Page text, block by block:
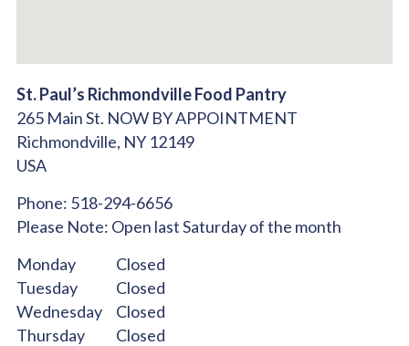
St. Paul’s Richmondville Food Pantry
265 Main St. NOW BY APPOINTMENT
Richmondville, NY12149
USA
Phone: 518-294-6656
Please Note: Open last Saturday of the month
Monday
Closed
Tuesday
Closed
Wednesday
Closed
Thursday
Closed